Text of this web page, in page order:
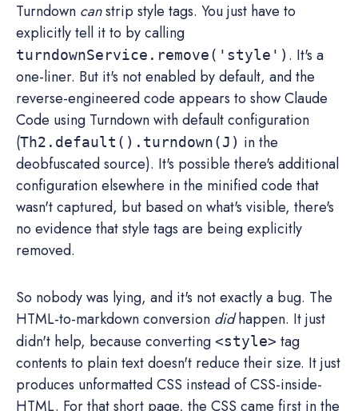
Turndown canstrip style tags. You just have to
explicitly tell it to by calling
turndownService.remove('style') . It's a
one-liner. But it's not enabled by default, and the
reverse-engineered code appears to show Claude
Code using Turndown with default configuration
(Th2.default().turndown(J) in the
deobfuscated source). It's possible there's additional
configuration elsewhere in the minified code that
wasn't captured, but based on what's visible, there's
no evidence that style tags are being explicitly
removed.
So nobody was lying, and it's not exactly a bug. The
HTML-to-markdown conversion didhappen. It just
didn't help, because converting <style> tag
contents to plain text doesn't reduce their size. It just
produces unformatted CSS instead of CSS-inside-
HTML. For that short page, the CSS came first in the